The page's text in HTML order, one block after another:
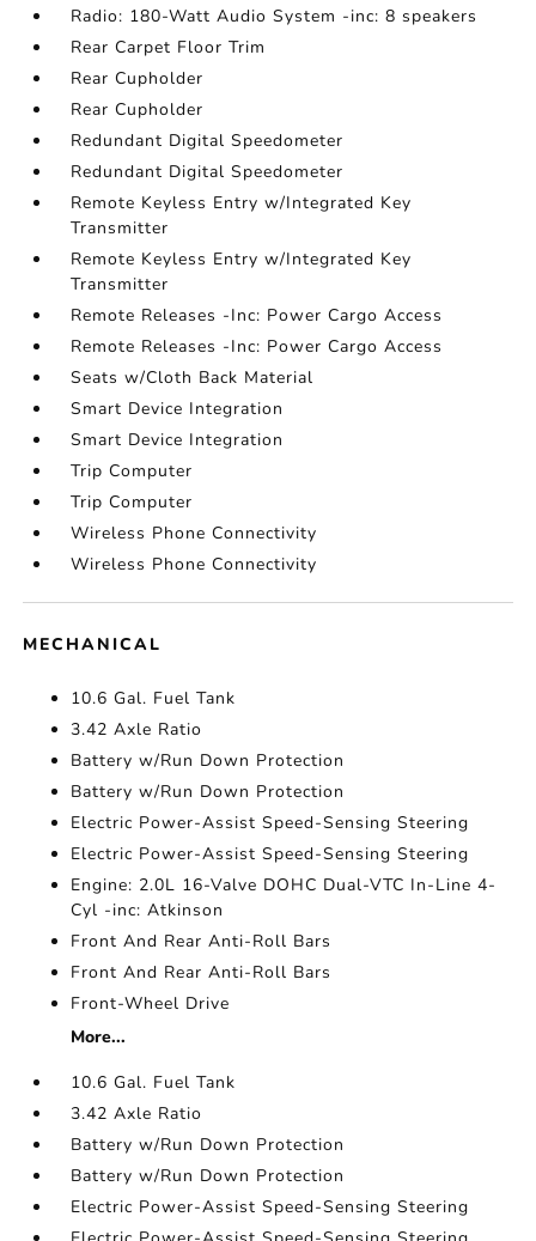
Radio: 180-Watt Audio System -inc: 8 speakers
Rear Carpet Floor Trim
Rear Cupholder
Rear Cupholder
Redundant Digital Speedometer
Redundant Digital Speedometer
Remote Keyless Entry w/Integrated Key
Transmitter
Remote Keyless Entry w/Integrated Key
Transmitter
Remote Releases -Inc: Power Cargo Access
Remote Releases -Inc: Power Cargo Access
Seats w/Cloth Back Material
Smart Device Integration
Smart Device Integration
Trip Computer
Trip Computer
Wireless Phone Connectivity
Wireless Phone Connectivity
MECHANICAL
10.6 Gal. Fuel Tank
3.42 Axle Ratio
Battery w/Run Down Protection
Battery w/Run Down Protection
Electric Power-Assist Speed-Sensing Steering
Electric Power-Assist Speed-Sensing Steering
Engine: 2.0L 16-Valve DOHC Dual-VTC In-Line 4-
Cyl -inc: Atkinson
Front And Rear Anti-Roll Bars
Front And Rear Anti-Roll Bars
Front-Wheel Drive
More...
10.6 Gal. Fuel Tank
3.42 Axle Ratio
Battery w/Run Down Protection
Battery w/Run Down Protection
Electric Power-Assist Speed-Sensing Steering